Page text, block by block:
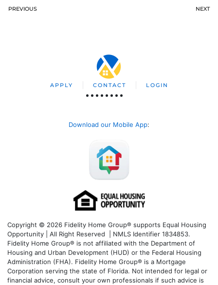
PREVIOUS NEXT
APPLY CONTACT LOGIN
Download our Mobile App:
Copyright © 2026 Fidelity Home Group® supports Equal Housing
Opportunity | All Right Reserved | NMLS Identifier 1834853.
Fidelity Home Group® is not affiliated with the Department of
Housing and Urban Development (HUD) or the Federal Housing
Administration (FHA). Fidelity Home Group® is a Mortgage
Corporation serving the state of Florida. Not intended for legal or
financial advice, consult your own professionals if such advice is